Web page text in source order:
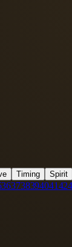
Timing Spirit
36373839404142